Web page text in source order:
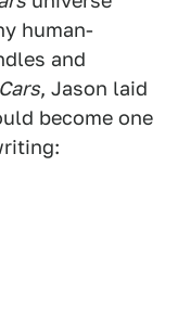
human-
and
Cars, Jason laid
become one